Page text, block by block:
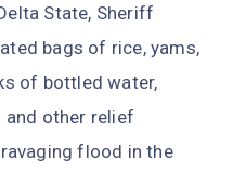
State, Sheriff
bags of rice, yams,
of bottled water,
and other relief
flood in the